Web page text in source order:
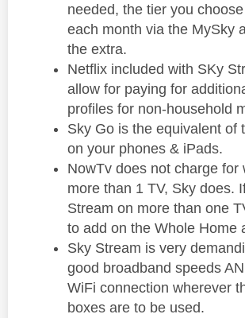
needed, the tier you
each month via the MySky
the extra.
Netflix included with SKy
allow for paying for
profiles for non-household
Sky Go is the equivalent of
on your phones & iPads.
NowTv does not charge for
more than 1 TV, Sky does.
Stream on more than one
to add on the Whole Home
Sky Stream is very
good broadband speeds
WiFi connection wherever
boxes are to be used.